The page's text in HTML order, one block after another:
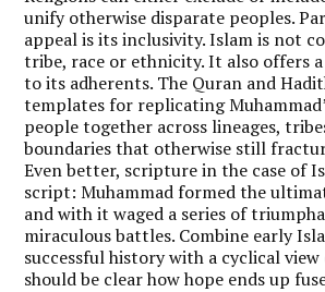
unify otherwise disparate peoples.
appeal is its inclusivity. Islam is not
tribe, race or ethnicity. It also offers
to its adherents. The Quran and
templates for replicating
people together across lineages,
boundaries that otherwise still
Even better, scripture in the case of
script: Muhammad formed the
and with it waged a series of
miraculous battles. Combine early
successful history with a cyclical
should be clear how hope ends up